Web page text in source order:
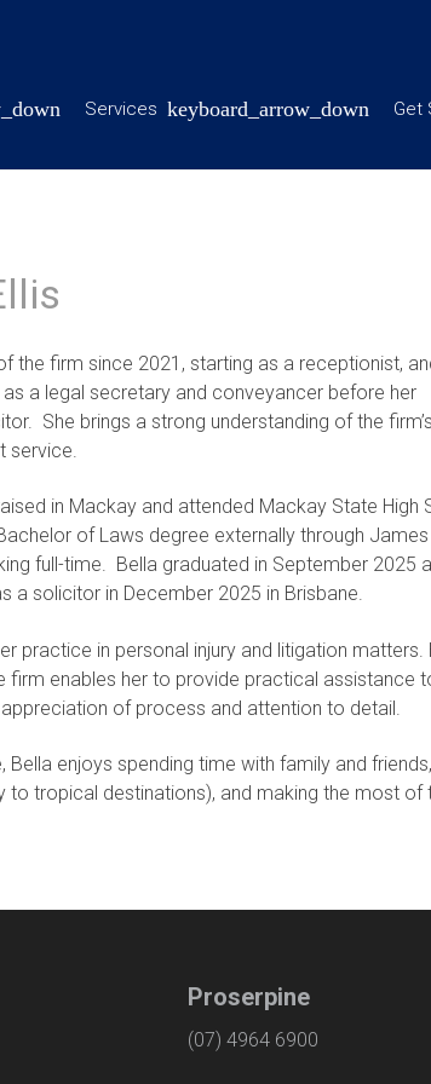
Services Get
the firm since 2021, starting as a receptionist,
a legal secretary and conveyancer before her
She brings a strong understanding of the
service.
in Mackay and attended Mackay State High
of Laws degree externally through
full-time. Bella graduated in September 2025
a solicitor in December 2025 in Brisbane.
practice in personal injury and litigation matters.
firm enables her to provide practical assistance
of process and attention to detail.
Bella enjoys spending time with family and
to tropical destinations), and making the most of
Proserpine
(07) 4964 6900